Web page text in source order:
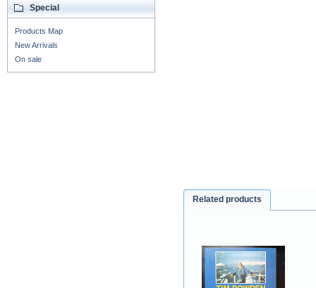
Related products
Special
Products Map
New Arrivals
On sale